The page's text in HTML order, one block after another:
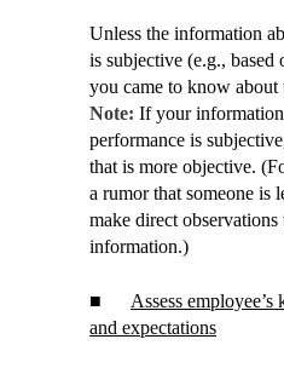
Unless the information
is subjective (e.g., based
you came to know about
Note: If your
performance is
that is more objective.
a rumor that someone is
make direct
information.)
■
Assess
and expectations